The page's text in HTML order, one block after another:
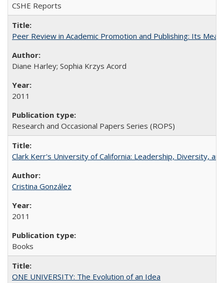
CSHE Reports
Peer Review in Academic Promotion and Publishing: Its
Diane Harley; Sophia Krzys Acord
2011
Research and Occasional Papers Series (ROPS)
Clark Kerr's University of California: Leadership, Diversity,
Cristina González
2011
Books
ONE UNIVERSITY: The Evolution of an Idea